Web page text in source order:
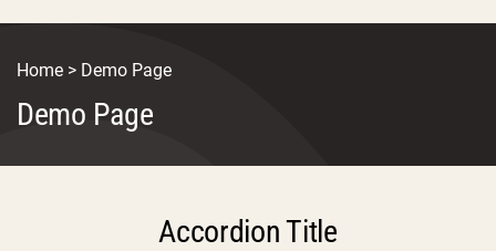
Home > Demo Page
Demo Page
Accordion Title